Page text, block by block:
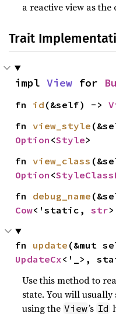
a reactive view as the
Trait
impl View for
fn id (&self) ->
fn view_style
Option <Style>
fn view_class
Option <
fn debug_name
Cow<'static, str>
fn update
UpdateCx<'_>,
Use this method to
state. You will
using the View’s Id